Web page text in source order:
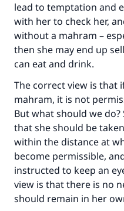
lead to temptation and
with her to check her,
without a mahram –
then she may end up
can eat and drink.
The correct view is that
mahram, it is not
But what should we
that she should be
within the distance at
become permissible,
instructed to keep an
view is that there is no
should remain in her